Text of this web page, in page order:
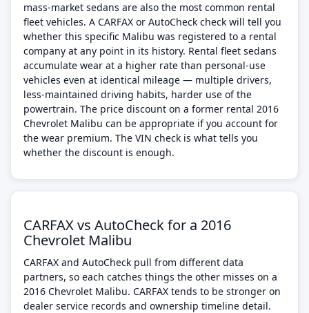
mass-market sedans are also the most common rental
fleet vehicles. A CARFAX or AutoCheck check will tell you
whether this specific Malibu was registered to a rental
company at any point in its history. Rental fleet sedans
accumulate wear at a higher rate than personal-use
vehicles even at identical mileage — multiple drivers,
less-maintained driving habits, harder use of the
powertrain. The price discount on a former rental 2016
Chevrolet Malibu can be appropriate if you account for
the wear premium. The VIN check is what tells you
whether the discount is enough.
CARFAX vs AutoCheck for a 2016
Chevrolet Malibu
CARFAX and AutoCheck pull from different data
partners, so each catches things the other misses on a
2016 Chevrolet Malibu. CARFAX tends to be stronger on
dealer service records and ownership timeline detail.